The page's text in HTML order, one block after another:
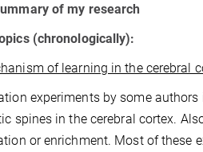
of my research
(chronologically):
of learning in the cerebral
experiments by some
spines in the cerebral cortex.
or enrichment. Most of these